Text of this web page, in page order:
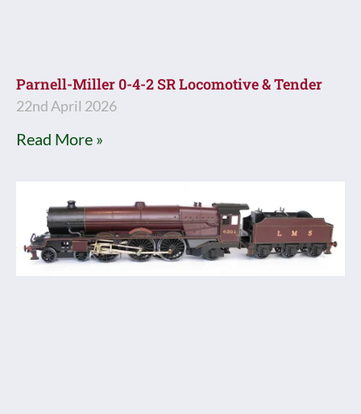
Parnell-Miller 0-4-2 SR Locomotive & Tender
22nd April 2026
Read More »